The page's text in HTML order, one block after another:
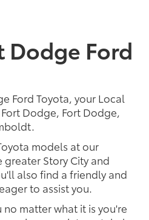
Dodge Ford
Ford Toyota, your Local
Dodge, Fort Dodge,
models at our
Story City and
also find a friendly and
to assist you.
matter what it is you're